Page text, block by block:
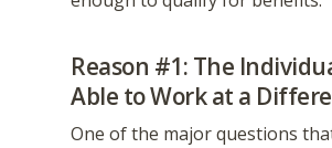
Reason #1: The
Able to Work at a
One of the major questions